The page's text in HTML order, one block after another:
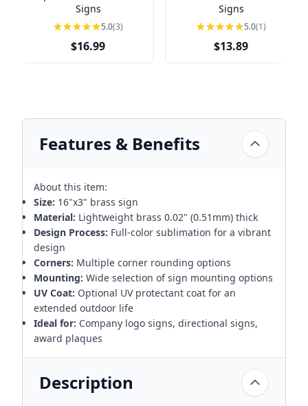
Signs
5.0(3)
$16.99
Signs
5.0(1)
$13.89
Features & Benefits
About this item:
Size: 16"x3" brass sign
Material: Lightweight brass 0.02" (0.51mm) thick
Design Process: Full-color sublimation for a vibrant
design
Corners: Multiple corner rounding options
Mounting: Wide selection of sign mounting options
UV Coat: Optional UV protectant coat for an
extended outdoor life
Ideal for: Company logo signs, directional signs,
award plaques
Description